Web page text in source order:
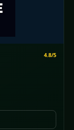
4.8/5